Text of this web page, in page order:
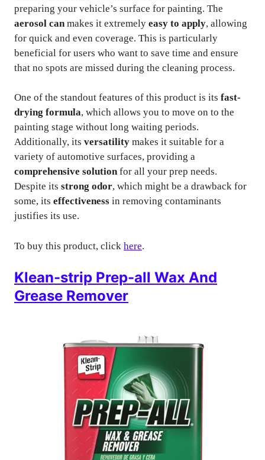
preparing your vehicle’s surface for painting. The
aerosol can makes it extremely easy to apply, allowing
for quick and even coverage. This is particularly
beneficial for users who want to save time and ensure
that no spots are missed during the cleaning process.
One of the standout features of this product is its fast-
drying formula, which allows you to move on to the
painting stage without long waiting periods.
Additionally, its versatility makes it suitable for a
variety of automotive surfaces, providing a
comprehensive solutionfor all your prep needs.
Despite its strong odor, which might be a drawback for
some, its effectiveness in removing contaminants
justifies its use.
To buy this product, click here.
Klean-strip Prep-all Wax And
Grease Remover